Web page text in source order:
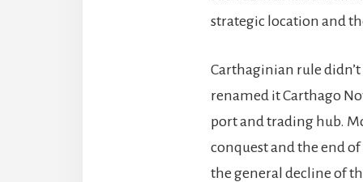
strategic location and
Carthaginian rule
renamed it Carthago
port and trading hub.
conquest and the end of
the general decline of